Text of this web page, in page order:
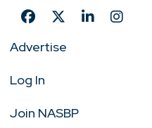
Advertise
Log In
Join NASBP